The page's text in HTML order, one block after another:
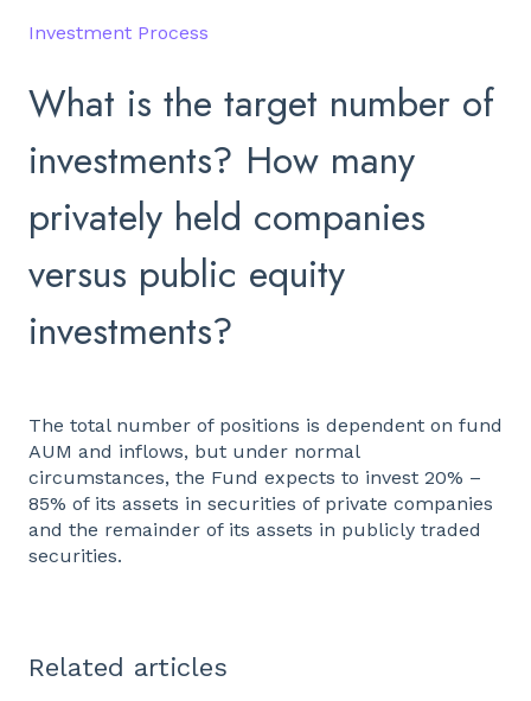
Investment Process
What is the target number of
investments? How many
privately held companies
versus public equity
investments?
The total number of positions is dependent on fund
AUM and inflows, but under normal
circumstances, the Fund expects to invest 20% –
85% of its assets in securities of private companies
and the remainder of its assets in publicly traded
securities.
Related articles